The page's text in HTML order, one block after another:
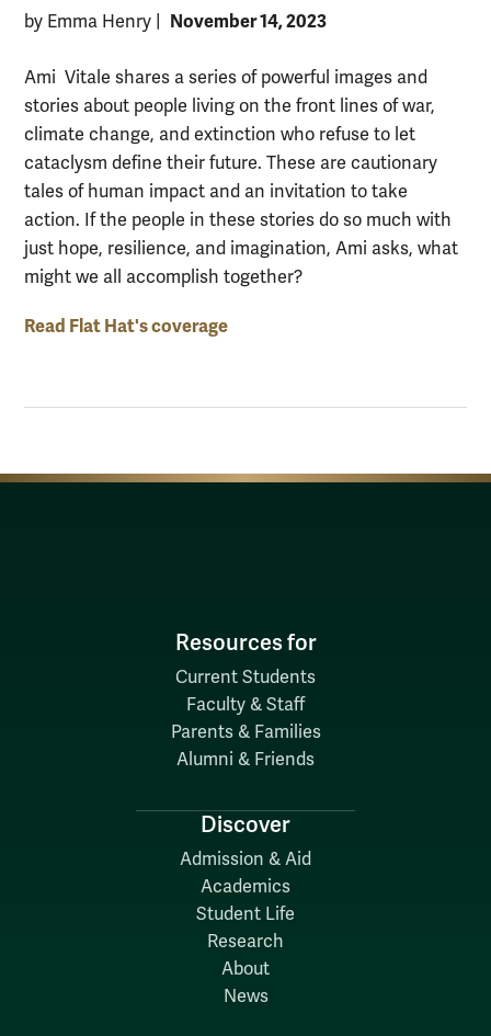
by Emma Henry November 14, 2023
Ami Vitale shares a series of powerful images and
stories about people living on the front lines of war,
climate change, and extinction who refuse to let
cataclysm define their future. These are cautionary
tales of human impact and an invitation to take
action. If the people in these stories do so much with
just hope, resilience, and imagination, Ami asks, what
might we all accomplish together?
Read Flat Hat's coverage
Resources for
Current Students
Faculty & Staff
Parents & Families
Alumni & Friends
Discover
Admission & Aid
Academics
Student Life
Research
About
News